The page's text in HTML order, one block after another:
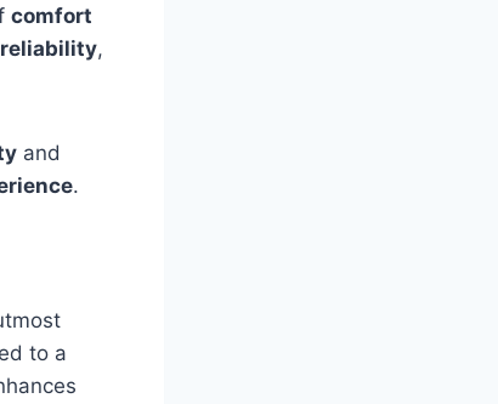
comfort
reliability,
and
.
to a